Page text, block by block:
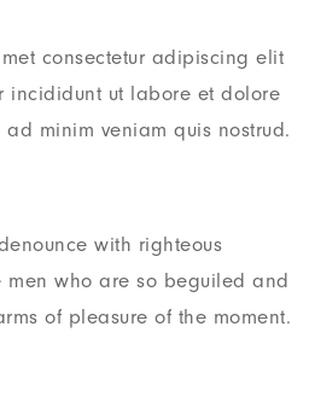
consectetur adipiscing elit
incididunt ut labore et dolore
minim veniam quis nostrud.
with righteous
who are so beguiled and
of pleasure of the moment.